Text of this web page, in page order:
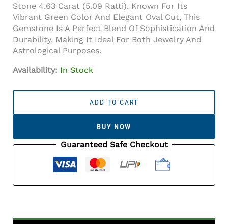
Stone 4.63 Carat (5.09 Ratti). Known For Its
Vibrant Green Color And Elegant Oval Cut, This
Gemstone Is A Perfect Blend Of Sophistication And
Durability, Making It Ideal For Both Jewelry And
Astrological Purposes.
Availability: In Stock
Ratti)
ADD TO CART
BUY NOW
Guaranteed Safe Checkout